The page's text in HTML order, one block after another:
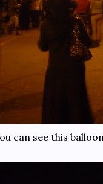
can see this